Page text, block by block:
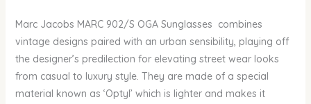
Marc Jacobs MARC 902/S OGA Sunglasses combines
vintage designs paired with an urban sensibility, playing off
the designer’s predilection for elevating street wear looks
from casual to luxury style. They are made of a special
material known as ‘Optyl’ which is lighter and makes it